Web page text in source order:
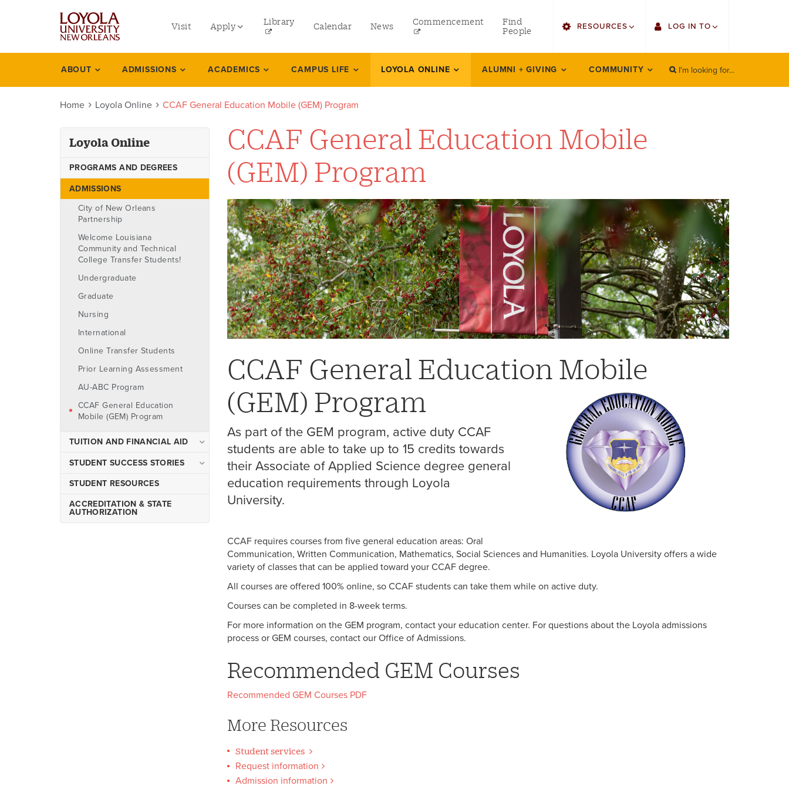
menu
left
Visit Apply
Online Programs
Law
Professional and Continuing Studies
Library Calendar News Commencement
Find
People
right
RESOURCES
Find Faculty/Staff
HowlConnect
LOG IN TO
Single Sign On
Zoom
Canvas
Office 365
Loyola
online
ABOUT ADMISSIONS ACADEMICS CAMPUS LIFE LOYOLA ONLINE ALUMNI + GIVING COMMUNITY
Search
I'm looking for...
SEARCH
Home Loyola Online CCAF General Education Mobile (GEM) Program
Loyola Online
PROGRAMS AND DEGREES
ADMISSIONS
City of New Orleans
Partnership
Welcome Louisiana
Community and Technical
College Transfer Students!
Undergraduate
Graduate
Nursing
International
Online Transfer Students
Prior Learning Assessment
AU-ABC Program
CCAF General Education
Mobile (GEM) Program
TUITION AND FINANCIAL AID
Tuition & Fees
Ways to Pay
Finalize Your Award
STUDENT SUCCESS STORIES
Meet Doug Taylor '25
Meet Kelli Bonin '25
STUDENT RESOURCES
ACCREDITATION & STATE
AUTHORIZATION
CCAF General Education Mobile
(GEM) Program
CCAF General Education Mobile
(GEM) Program
As part of the GEM program, active duty CCAF
students are able to take up to 15 credits towards
their Associate of Applied Science degree general
education requirements through Loyola
University.
CCAF requires courses from five general education areas: Oral
Communication, Written Communication, Mathematics, Social Sciences and Humanities. Loyola University offers a wide
variety of classes that can be applied toward your CCAF degree.
All courses are offered 100% online, so CCAF students can take them while on active duty.
Courses can be completed in 8-week terms.
For more information on the GEM program, contact your education center. For questions about the Loyola admissions
process or GEM courses, contact our Office of Admissions.
Recommended GEM Courses
Recommended GEM Courses PDF
More Resources
Student services
Request information
Admission information